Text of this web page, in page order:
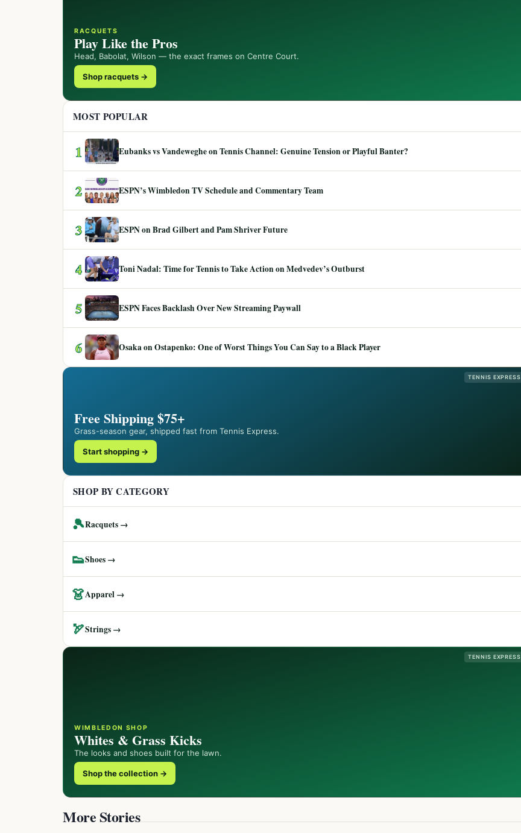
RACQUETS
Play Like the Pros
Head, Babolat, Wilson — the exact frames on Centre Court.
Shop racquets →
MOST POPULAR
1 Eubanks vs Vandeweghe on Tennis Channel: Genuine Tension or Playful Banter?
2 ESPN’s Wimbledon TV Schedule and Commentary Team
3 ESPN on Brad Gilbert and Pam Shriver Future
4 Toni Nadal: Time for Tennis to Take Action on Medvedev’s Outburst
5 ESPN Faces Backlash Over New Streaming Paywall
6 Osaka on Ostapenko: One of Worst Things You Can Say to a Black Player
TENNIS EXPRESS
Free Shipping $75+
Grass-season gear, shipped fast from Tennis Express.
Start shopping →
SHOP BY CATEGORY
🎾Racquets →
👟Shoes →
👗Apparel →
🏹Strings →
TENNIS EXPRESS
WIMBLEDON SHOP
Whites & Grass Kicks
The looks and shoes built for the lawn.
Shop the collection →
More Stories